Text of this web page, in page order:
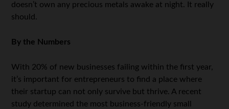
doesn’t own any precious metals awake at night. It really
should.
By the Numbers
With 20% of new businesses failing within the first year,
it’s important for entrepreneurs to find a place where
their startup can not only survive but thrive. A recent
study determined the most business-friendly small